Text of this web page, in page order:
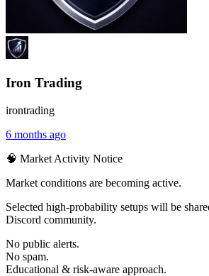
Iron Trading
irontrading
6 months ago
🧠 Market Activity Notice
Market conditions are becoming active.
Selected high-probability setups will be
Discord community.
No public alerts.
No spam.
Educational & risk-aware approach.